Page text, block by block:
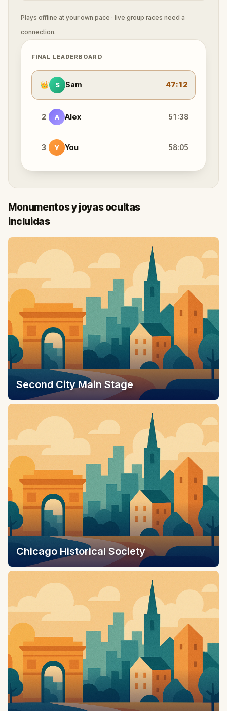
Plays offline at your own pace · live group races need a
connection.
FINAL LEADERBOARD
👑 S Sam 47:12
2 A Alex 51:38
3 Y You 58:05
Monumentos y joyas ocultas
incluidas
Second City Main Stage
Chicago Historical Society